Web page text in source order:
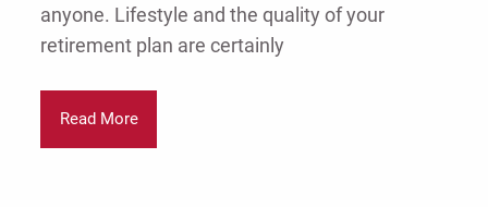
anyone. Lifestyle and the quality of your
retirement plan are certainly
Read More